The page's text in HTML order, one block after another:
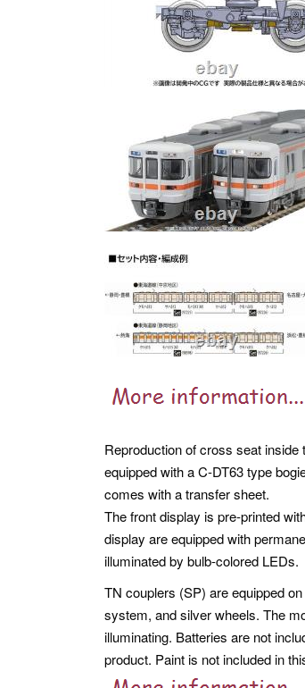
Reproduction of cross seat
equipped with a C-DT63 type
comes with a transfer sheet.
The front display is pre-printed
display are equipped with
illuminated by bulb-colored LEDs.
TN couplers (SP) are equipped
system, and silver wheels. The
illuminating. Batteries are not
product. Paint is not included in